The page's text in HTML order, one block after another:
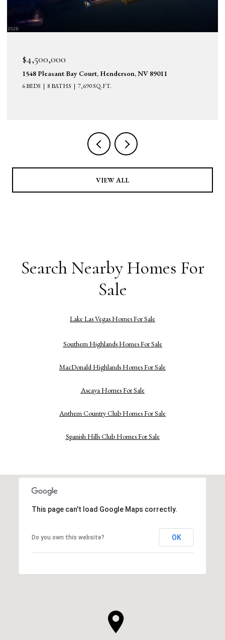
$4,500,000
1548 Pleasant Bay Court, Henderson, NV 89011
6 BEDS 8 BATHS 7,690 SQ.FT.
VIEW ALL
Search Nearby Homes For
Sale
Lake Las Vegas Homes For Sale
Southern Highlands Homes For Sale
MacDonald Highlands Homes For Sale
Ascaya Homes For Sale
Anthem Country Club Homes For Sale
Spanish Hills Club Homes For Sale
This page can't load Google Maps correctly.
Do you own this website? OK